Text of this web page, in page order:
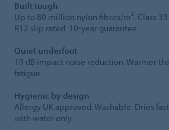
Built tough
Up to 80 million nylon fibres/m². Class
R12 slip rated. 10-year guarantee.
Quiet underfoot
19 dB impact noise reduction. Warmer
fatigue.
Hygienic by design
Allergy UK approved. Washable. Dries
with water only.